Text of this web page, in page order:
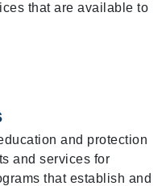
that are available to
and protection
and services for
that establish and